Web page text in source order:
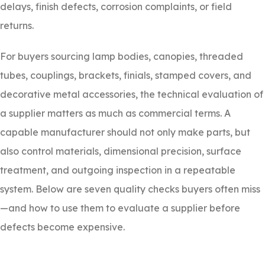
delays, finish defects, corrosion complaints, or field
returns.
For buyers sourcing lamp bodies, canopies, threaded
tubes, couplings, brackets, finials, stamped covers, and
decorative metal accessories, the technical evaluation of
a supplier matters as much as commercial terms. A
capable manufacturer should not only make parts, but
also control materials, dimensional precision, surface
treatment, and outgoing inspection in a repeatable
system. Below are seven quality checks buyers often miss
—and how to use them to evaluate a supplier before
defects become expensive.